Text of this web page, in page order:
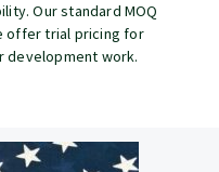
Our standard MOQ
offer trial pricing for
development work.